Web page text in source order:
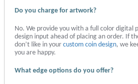
Do you charge for artwork?
No. We provide you with a full color digital
design input ahead of placing an order. If
don’t like in your custom coin design, we
you are happy.
What edge options do you offer?